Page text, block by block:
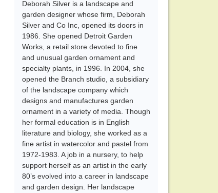
Deborah Silver is a landscape and
garden designer whose firm, Deborah
Silver and Co Inc, opened its doors in
1986. She opened Detroit Garden
Works, a retail store devoted to fine
and unusual garden ornament and
specialty plants, in 1996. In 2004, she
opened the Branch studio, a subsidiary
of the landscape company which
designs and manufactures garden
ornament in a variety of media. Though
her formal education is in English
literature and biology, she worked as a
fine artist in watercolor and pastel from
1972-1983. A job in a nursery, to help
support herself as an artist in the early
80’s evolved into a career in landscape
and garden design. Her landscape